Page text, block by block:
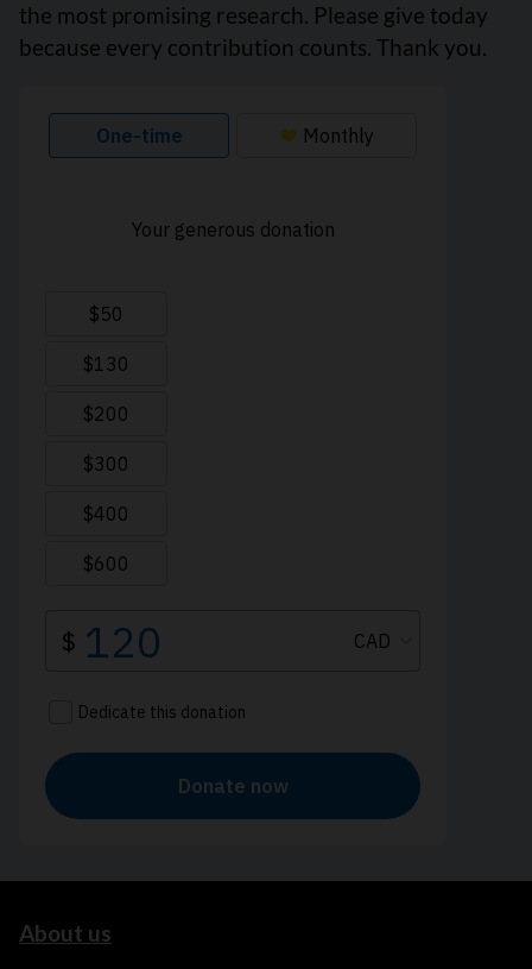
the most promising research. Please give today
because every contribution counts. Thank you.
About us